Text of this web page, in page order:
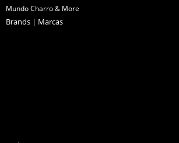
Mundo Charro & More
Brands | Marcas